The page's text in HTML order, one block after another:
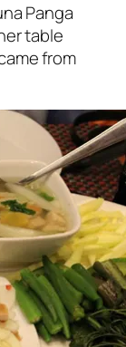
Panga
table
from